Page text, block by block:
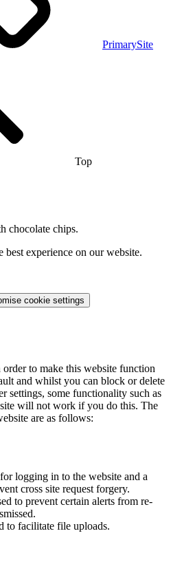
PrimarySite
Top
chocolate chips.
best experience on our website.
cookie settings
order to make this website function
and whilst you can block or delete
settings, some functionality such as
will not work if you do this. The
are as follows:
logging in to the website and a
cross site request forgery.
to prevent certain alerts from re-
to facilitate file uploads.